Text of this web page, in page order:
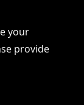
your
provide